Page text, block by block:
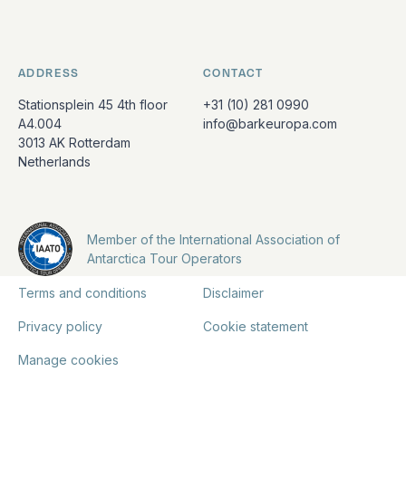
ADDRESS
Stationsplein 45 4th floor
A4.004
3013 AK Rotterdam
Netherlands
CONTACT
+31 (10) 281 0990
info@barkeuropa.com
Member of the International Association of
Antarctica Tour Operators
Terms and conditions Disclaimer
Privacy policy Cookie statement
Manage cookies